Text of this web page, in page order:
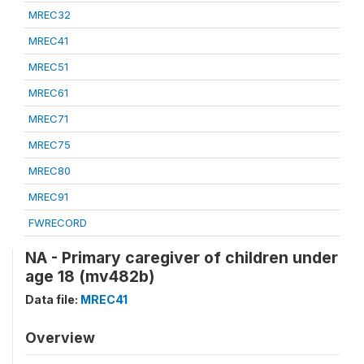
MREC32
MREC41
MREC51
MREC61
MREC71
MREC75
MREC80
MREC91
FWRECORD
NA - Primary caregiver of children under
age 18 (mv482b)
Data file: MREC41
Overview